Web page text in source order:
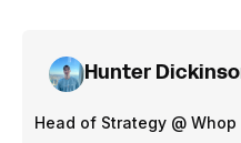
Hunter
Head of Strategy @ Whop